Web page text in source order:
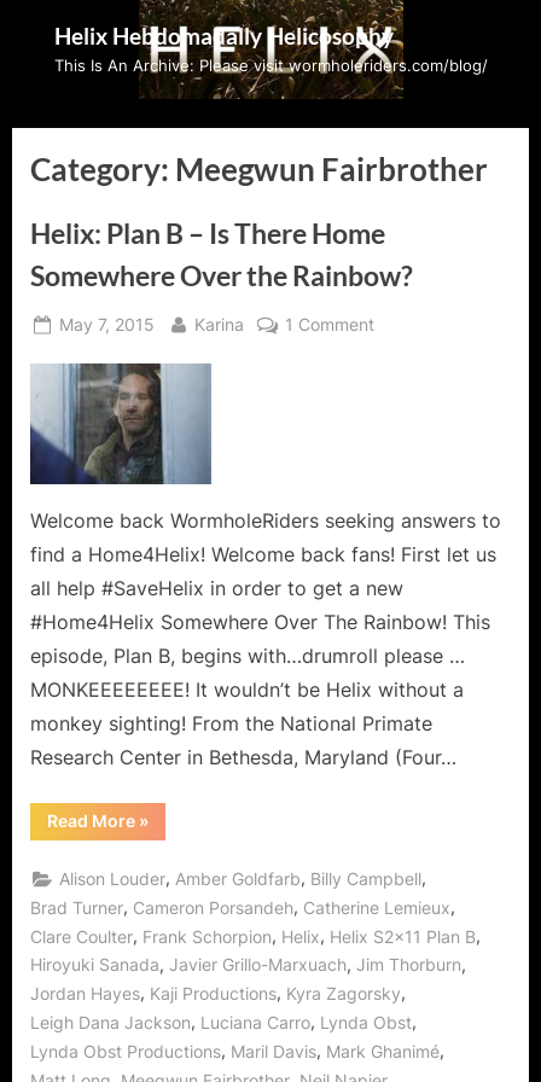
Helix Hebdomadally Helicosophy
This Is An Archive: Please visit wormholeriders.com/blog/
Category: Meegwun Fairbrother
Helix: Plan B – Is There Home
Somewhere Over the Rainbow?
Posted
May 7, 2015 By
Karina 1 Commenton
Home
Somewhere
the
Rainbow?
Welcome back WormholeRiders seeking answers to
find a Home4Helix! Welcome back fans! First let us
all help #SaveHelix in order to get a new
#Home4Helix Somewhere Over The Rainbow! This
episode, Plan B, begins with…drumroll please …
MONKEEEEEEEE! It wouldn’t be Helix without a
monkey sighting! From the National Primate
Research Center in Bethesda, Maryland (Four…
Read More“Helix:
Plan
Is
There
Home
Somewhere
Over
the
Rainbow?”
»
Alison Louder, Amber Goldfarb, Billy Campbell,
Brad Turner, Cameron Porsandeh, Catherine Lemieux,
Clare Coulter, Frank Schorpion, Helix, Helix S2x11 Plan B,
Hiroyuki Sanada, Javier Grillo-Marxuach, Jim Thorburn,
Jordan Hayes, Kaji Productions, Kyra Zagorsky,
Leigh Dana Jackson, Luciana Carro, Lynda Obst,
Lynda Obst Productions, Maril Davis, Mark Ghanimé,